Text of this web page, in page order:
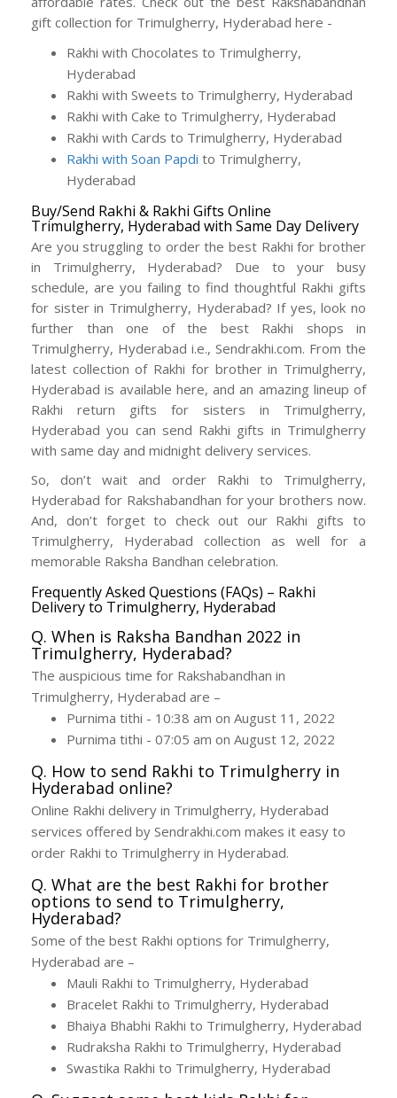
gift collection for Trimulgherry, Hyderabad here -
Rakhi with Chocolates to Trimulgherry,
Hyderabad
Rakhi with Sweets to Trimulgherry, Hyderabad
Rakhi with Cake to Trimulgherry, Hyderabad
Rakhi with Cards to Trimulgherry, Hyderabad
Rakhi with Soan Papdi to Trimulgherry,
Hyderabad
Buy/Send Rakhi & Rakhi Gifts Online
Trimulgherry, Hyderabad with Same Day Delivery
Are you struggling to order the best Rakhi for brother
in Trimulgherry, Hyderabad? Due to your busy
schedule, are you failing to find thoughtful Rakhi gifts
for sister in Trimulgherry, Hyderabad? If yes, look no
further than one of the best Rakhi shops in
Trimulgherry, Hyderabad i.e., Sendrakhi.com. From the
latest collection of Rakhi for brother in Trimulgherry,
Hyderabad is available here, and an amazing lineup of
Rakhi return gifts for sisters in Trimulgherry,
Hyderabad you can send Rakhi gifts in Trimulgherry
with same day and midnight delivery services.
So, don’t wait and order Rakhi to Trimulgherry,
Hyderabad for Rakshabandhan for your brothers now.
And, don’t forget to check out our Rakhi gifts to
Trimulgherry, Hyderabad collection as well for a
memorable Raksha Bandhan celebration.
Frequently Asked Questions (FAQs) – Rakhi
Delivery to Trimulgherry, Hyderabad
Q. When is Raksha Bandhan 2022 in
Trimulgherry, Hyderabad?
The auspicious time for Rakshabandhan in
Trimulgherry, Hyderabad are –
Purnima tithi - 10:38 am on August 11, 2022
Purnima tithi - 07:05 am on August 12, 2022
Q. How to send Rakhi to Trimulgherry in
Hyderabad online?
Online Rakhi delivery in Trimulgherry, Hyderabad
services offered by Sendrakhi.com makes it easy to
order Rakhi to Trimulgherry in Hyderabad.
Q. What are the best Rakhi for brother
options to send to Trimulgherry,
Hyderabad?
Some of the best Rakhi options for Trimulgherry,
Hyderabad are –
Mauli Rakhi to Trimulgherry, Hyderabad
Bracelet Rakhi to Trimulgherry, Hyderabad
Bhaiya Bhabhi Rakhi to Trimulgherry, Hyderabad
Rudraksha Rakhi to Trimulgherry, Hyderabad
Swastika Rakhi to Trimulgherry, Hyderabad